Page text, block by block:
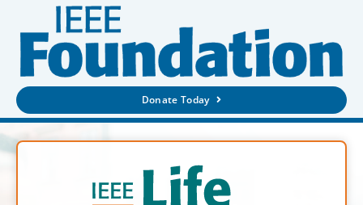
Donate Today